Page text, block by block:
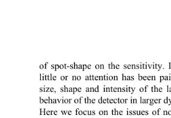
of spot-shape on the
little or no attention has been
size, shape and intensity of the
behavior of the detector in larger
Here we focus on the issues of